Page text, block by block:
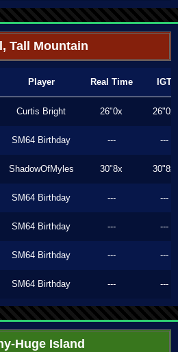
Tall Mountain
Player Real Time IGT
Curtis Bright 26"0x 26"0x
SM64 Birthday --- ---
ShadowOfMyles 30"8x 30"8x
SM64 Birthday --- ---
SM64 Birthday --- ---
SM64 Birthday --- ---
SM64 Birthday --- ---
Huge Island